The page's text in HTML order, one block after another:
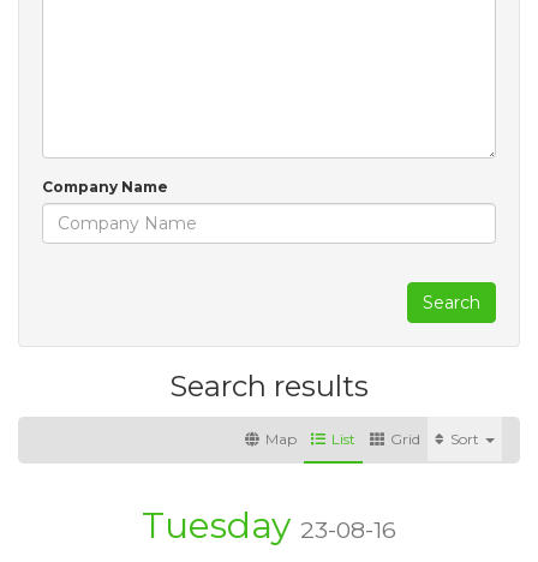
Company Name
Search
Search results
Sort
Grid
List
Map
Tuesday 23-08-16